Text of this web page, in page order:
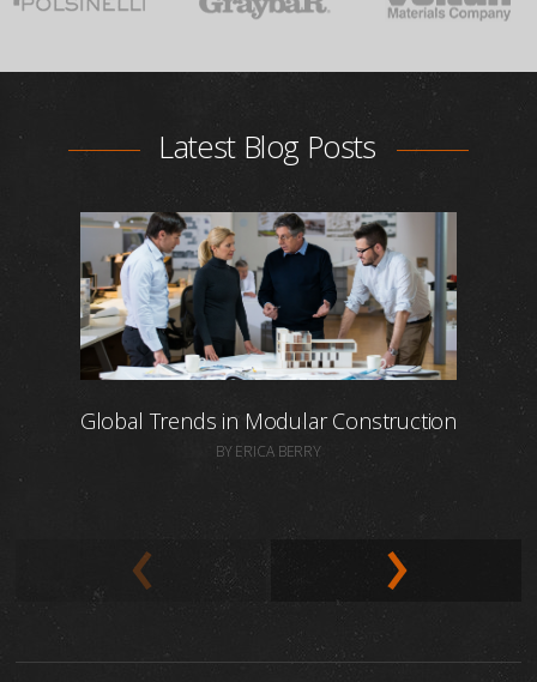
Latest Blog Posts
Global Trends in Modular Construction
BY ERICA BERRY